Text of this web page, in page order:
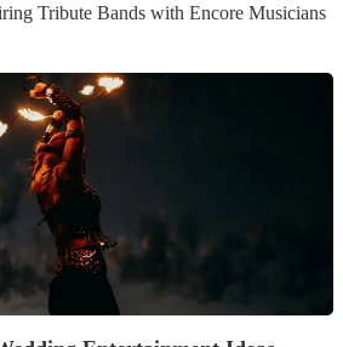
Tribute Bands with Encore Musicians